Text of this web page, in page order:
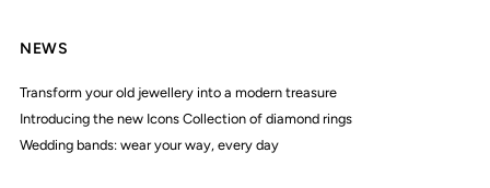
NEWS
Transform your old jewellery into a modern treasure
Introducing the new Icons Collection of diamond rings
Wedding bands: wear your way, every day